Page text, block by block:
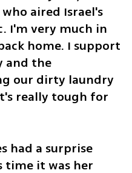
aired Israel's
I'm very much in
home. I support
and the
our dirty laundry
really tough for
had a surprise
time it was her